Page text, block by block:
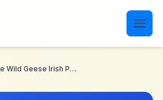
The Wild Geese Irish Premium Spirits